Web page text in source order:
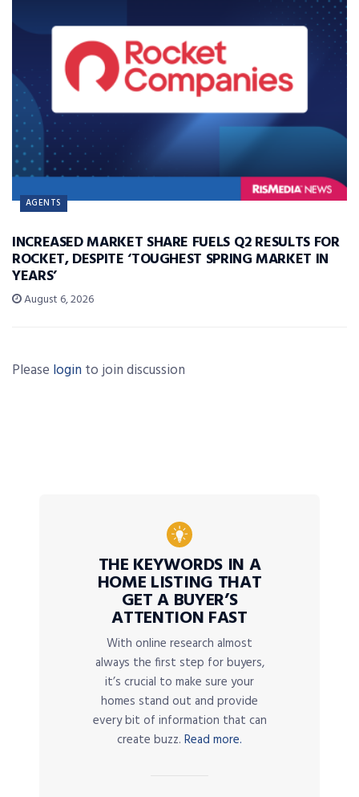
AGENTS
INCREASED MARKET SHARE FUELS Q2 RESULTS FOR
ROCKET, DESPITE ‘TOUGHEST SPRING MARKET IN
YEARS’
August 6, 2026
Please login to join discussion
THE KEYWORDS IN A
HOME LISTING THAT
GET A BUYER’S
ATTENTION FAST
With online research almost
always the first step for buyers,
it’s crucial to make sure your
homes stand out and provide
every bit of information that can
create buzz. Read more.